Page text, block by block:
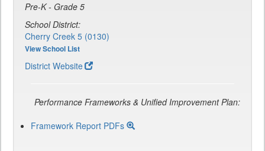
Pre-K - Grade 5
School District:
Cherry Creek 5 (0130)
View School List
District Website
Performance Frameworks & Unified Improvement Plan:
Framework Report PDFs